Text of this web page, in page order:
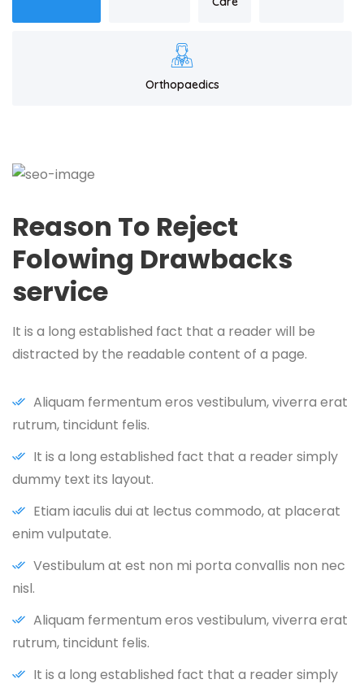
Orthopaedics
Reason To Reject
Folowing Drawbacks
service
It is a long established fact that a reader will be
distracted by the readable content of a page.
Aliquam fermentum eros vestibulum, viverra erat
rutrum, tincidunt felis.
It is a long established fact that a reader simply
dummy text its layout.
Etiam iaculis dui at lectus commodo, at placerat
enim vulputate.
Vestibulum at est non mi porta convallis non nec
nisl.
Aliquam fermentum eros vestibulum, viverra erat
rutrum, tincidunt felis.
It is a long established fact that a reader simply